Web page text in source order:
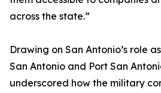
across the state.”
Drawing on San Antonio’s role
San Antonio and Port San
underscored how the military